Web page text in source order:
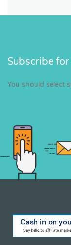
Subscribe
You should select